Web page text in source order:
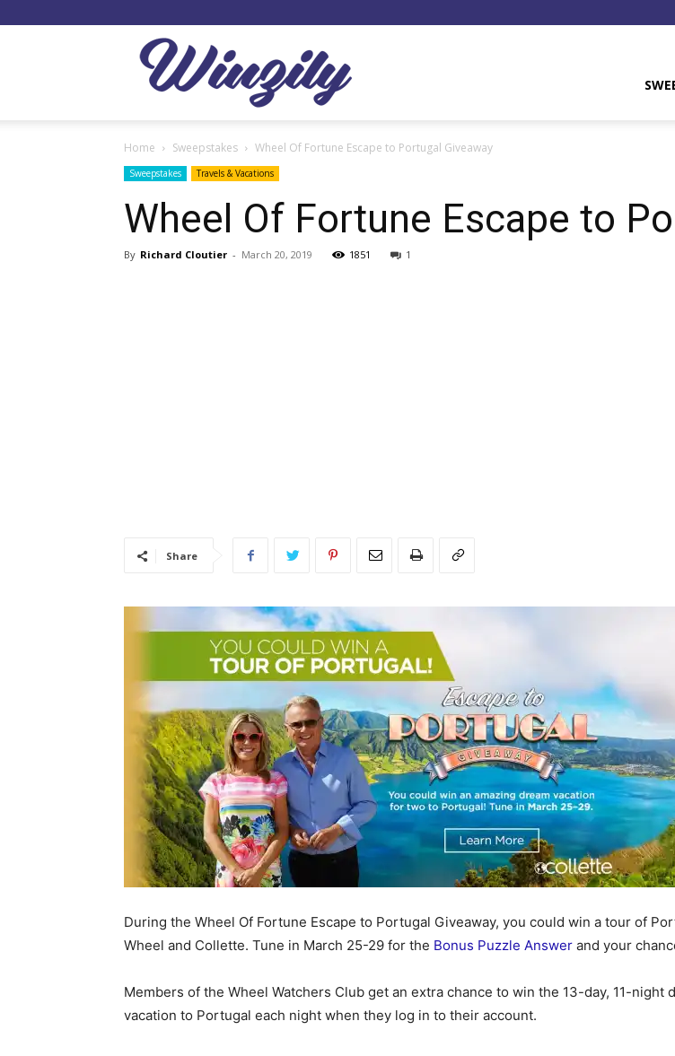
Home Sweepstakes Wheel Of Fortune Escape to Portugal Giveaway
Sweepstakes Travels & Vacations
Wheel Of Fortune Escape to
By Richard Cloutier - March 20, 2019 1851 1
Share
During the Wheel Of Fortune Escape to Portugal Giveaway, you could win a tour of
Wheel and Collette. Tune in March 25-29 for the Bonus Puzzle Answer and your
Members of the Wheel Watchers Club get an extra chance to win the 13-day, 11-night
vacation to Portugal each night when they log in to their account.